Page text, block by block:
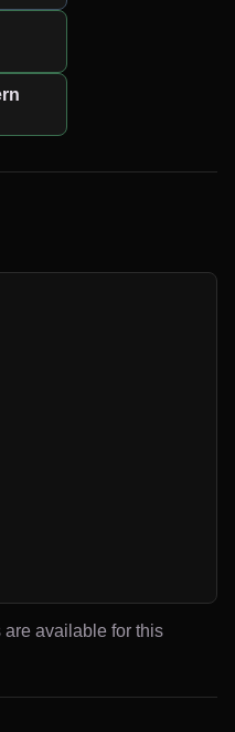
available for this